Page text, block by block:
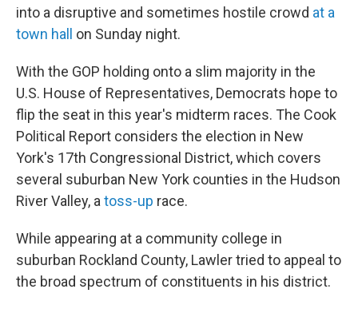
into a disruptive and sometimes hostile crowd at a
town hall on Sunday night.
With the GOP holding onto a slim majority in the
U.S. House of Representatives, Democrats hope to
flip the seat in this year's midterm races. The Cook
Political Report considers the election in New
York's 17th Congressional District, which covers
several suburban New York counties in the Hudson
River Valley, a toss-up race.
While appearing at a community college in
suburban Rockland County, Lawler tried to appeal to
the broad spectrum of constituents in his district.